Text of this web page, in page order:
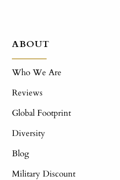
ABOUT
Who We Are
Reviews
Global Footprint
Diversity
Blog
Military Discount